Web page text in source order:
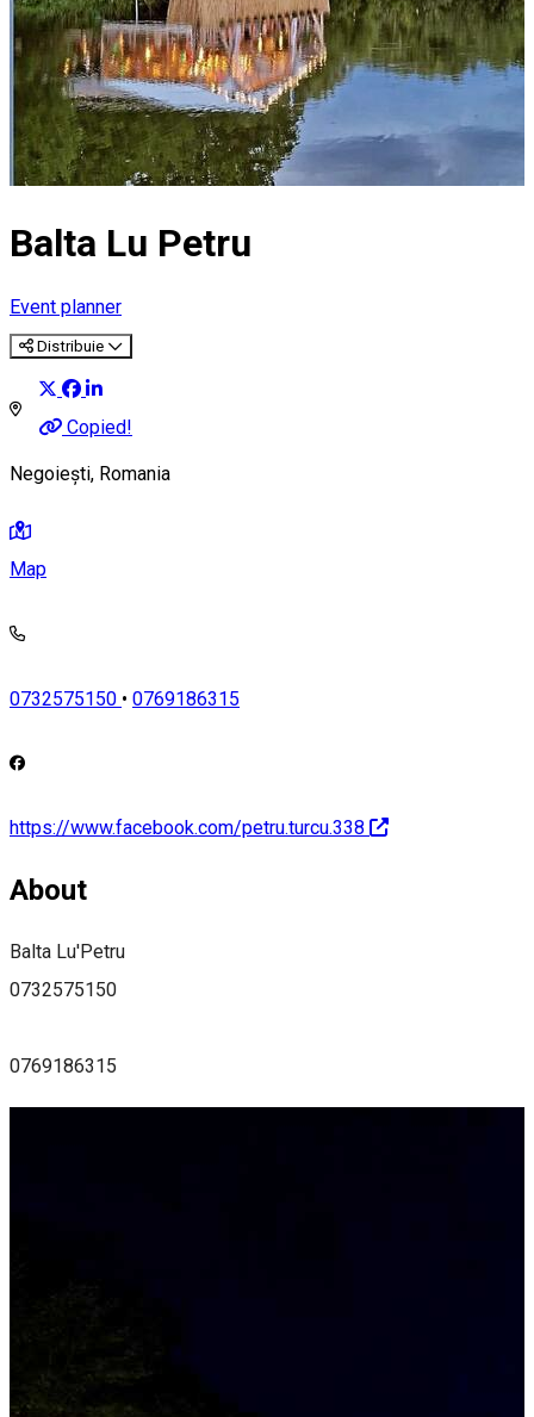
Balta Lu Petru
Event planner
Distribuie
Copied!
Negoiești, Romania
Map
0732575150 • 0769186315
https://www.facebook.com/petru.turcu.338
About
Balta Lu'Petru
0732575150
0769186315